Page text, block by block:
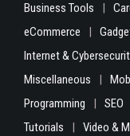
Business Tools
eCommerce
Internet &
Miscellaneous
Programming
SEO
Tutorials
Video &